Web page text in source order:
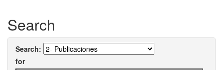
Search
Search:
for